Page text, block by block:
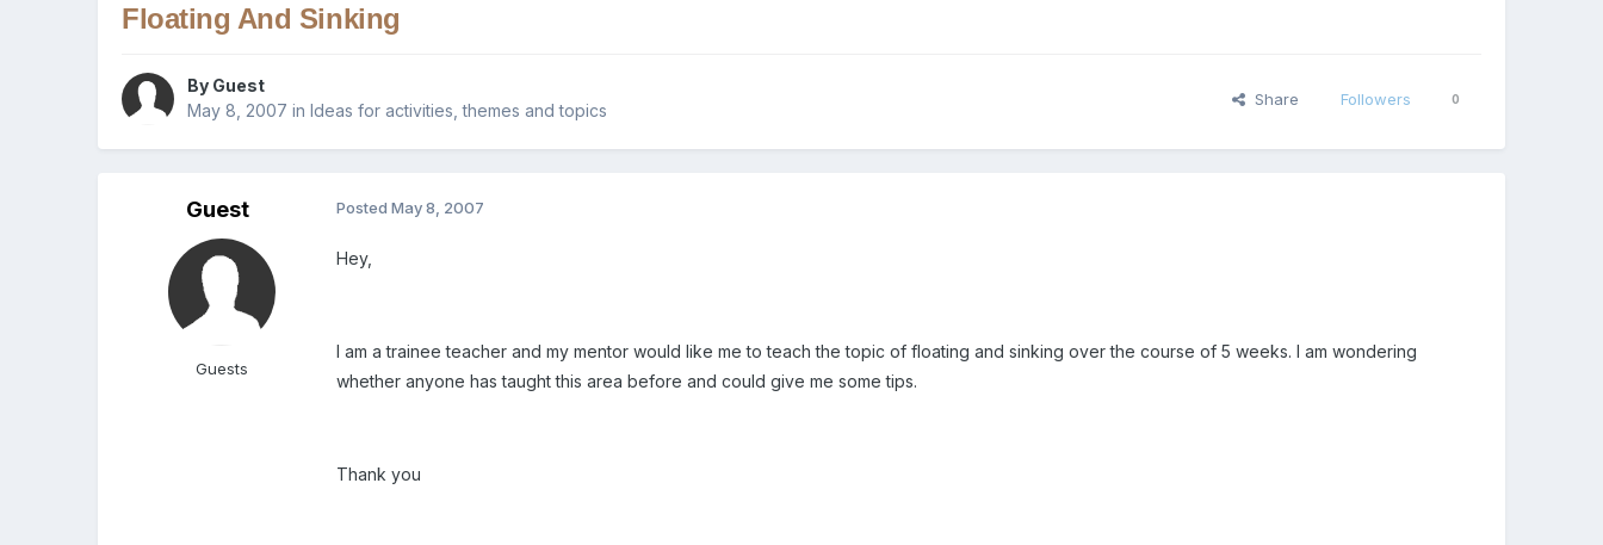
Floating And Sinking
By Guest
May 8, 2007 inIdeas for activities, themes and topics
Share Followers 0
Guest
Guests
PostedMay 8, 2007
Hey,
I am a trainee teacher and my mentor would like me to teach the topic of floating and sinking over the course of 5 weeks. I am wondering
whether anyone has taught this area before and could give me some tips.
Thank you